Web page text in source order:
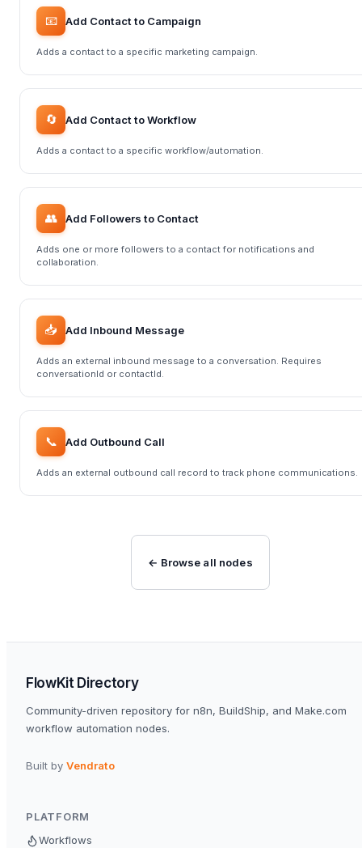
📧 Add Contact to Campaign
Adds a contact to a specific marketing campaign.
🔄 Add Contact to Workflow
Adds a contact to a specific workflow/automation.
👥 Add Followers to Contact
Adds one or more followers to a contact for notifications and
collaboration.
📥 Add Inbound Message
Adds an external inbound message to a conversation. Requires
conversationId or contactId.
📞 Add Outbound Call
Adds an external outbound call record to track phone communications.
← Browse all nodes
FlowKit Directory
Community-driven repository for n8n, BuildShip, and Make.com
workflow automation nodes.
Built by Vendrato
PLATFORM
Workflows